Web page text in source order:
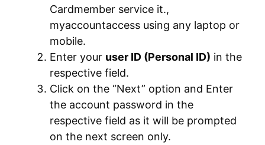
Cardmember service it.,
myaccountaccess using any laptop or
mobile.
Enter your user ID (Personal ID) in the
respective field.
Click on the “Next” option and Enter
the account password in the
respective field as it will be prompted
on the next screen only.